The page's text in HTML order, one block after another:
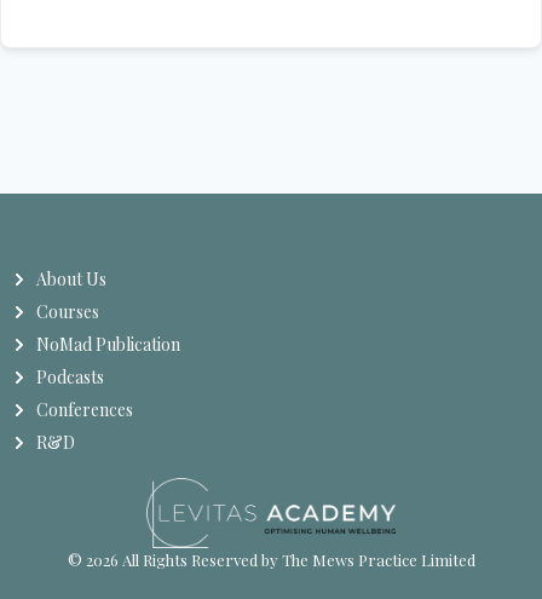
About Us
Courses
NoMad Publication
Podcasts
Conferences
R&D
© 2026 All Rights Reserved by The Mews Practice Limited